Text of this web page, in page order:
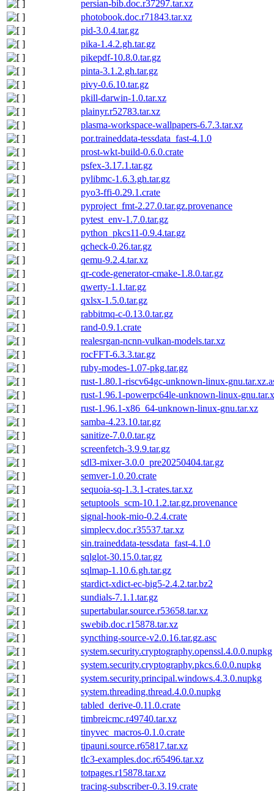
persian-bib.doc.r37297.tar.xz
photobook.doc.r71843.tar.xz
pid-3.0.4.tar.gz
pika-1.4.2.gh.tar.gz
pikepdf-10.8.0.tar.gz
pinta-3.1.2.gh.tar.gz
pivy-0.6.10.tar.gz
pkill-darwin-1.0.tar.xz
plainyr.r52783.tar.xz
plasma-workspace-wallpapers-6.7.3.tar.xz
por.traineddata-tessdata_fast-4.1.0
prost-wkt-build-0.6.0.crate
psfex-3.17.1.tar.gz
pylibmc-1.6.3.gh.tar.gz
pyo3-ffi-0.29.1.crate
pyproject_fmt-2.27.0.tar.gz.provenance
pytest_env-1.7.0.tar.gz
python_pkcs11-0.9.4.tar.gz
qcheck-0.26.tar.gz
qemu-9.2.4.tar.xz
qr-code-generator-cmake-1.8.0.tar.gz
qwerty-1.1.tar.gz
qxlsx-1.5.0.tar.gz
rabbitmq-c-0.13.0.tar.gz
rand-0.9.1.crate
realesrgan-ncnn-vulkan-models.tar.xz
rocFFT-6.3.3.tar.gz
ruby-modes-1.07-pkg.tar.gz
rust-1.80.1-riscv64gc-unknown-linux-
rust-1.96.1-powerpc64le-unknown-linux-
rust-1.96.1-x86_64-unknown-linux-gnu.tar.xz
samba-4.23.10.tar.gz
sanitize-7.0.0.tar.gz
screenfetch-3.9.9.tar.gz
sdl3-mixer-3.0.0_pre20250404.tar.gz
semver-1.0.20.crate
sequoia-sq-1.3.1-crates.tar.xz
setuptools_scm-10.1.2.tar.gz.provenance
signal-hook-mio-0.2.4.crate
simplecv.doc.r35537.tar.xz
sin.traineddata-tessdata_fast-4.1.0
sqlglot-30.15.0.tar.gz
sqlmap-1.10.6.gh.tar.gz
stardict-xdict-ec-big5-2.4.2.tar.bz2
sundials-7.1.1.tar.gz
supertabular.source.r53658.tar.xz
swebib.doc.r15878.tar.xz
syncthing-source-v2.0.16.tar.gz.asc
system.security.cryptography.openssl.4.0.0.nupkg
system.security.cryptography.pkcs.6.0.0.nupkg
system.security.principal.windows.4.3.0.nupkg
system.threading.thread.4.0.0.nupkg
tabled_derive-0.11.0.crate
timbreicmc.r49740.tar.xz
tinyvec_macros-0.1.0.crate
tipauni.source.r65817.tar.xz
tlc3-examples.doc.r65496.tar.xz
totpages.r15878.tar.xz
tracing-subscriber-0.3.19.crate